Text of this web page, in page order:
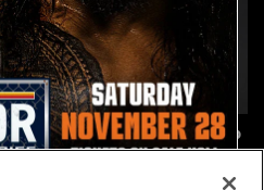
Chelsea Green's first photo
shoot as interim WWE
Women's Champion: photos